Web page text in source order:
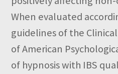
When evaluated
guidelines of the
of American
of hypnosis with IBS